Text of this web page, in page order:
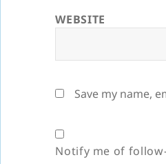
WEBSITE
Save my name,
Notify me of